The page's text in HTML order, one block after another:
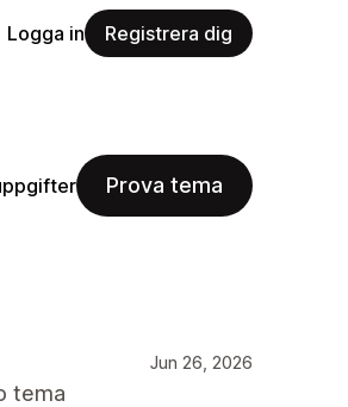
Logga in Registrera dig
Prova tema
Jun 26, 2026
tema